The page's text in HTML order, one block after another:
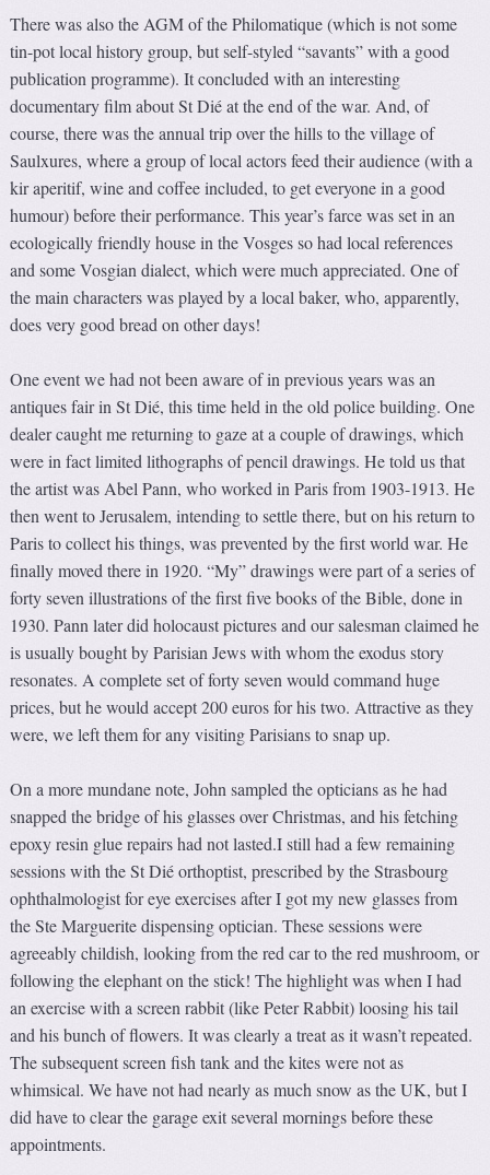
There was also the AGM of the Philomatique (which is not some
tin-pot local history group, but self-styled “savants” with a good
publication programme). It concluded with an interesting
documentary film about St Dié at the end of the war. And, of
course, there was the annual trip over the hills to the village of
Saulxures, where a group of local actors feed their audience (with a
kir aperitif, wine and coffee included, to get everyone in a good
humour) before their performance. This year’s farce was set in an
ecologically friendly house in the Vosges so had local references
and some Vosgian dialect, which were much appreciated. One of
the main characters was played by a local baker, who, apparently,
does very good bread on other days!
One event we had not been aware of in previous years was an
antiques fair in St Dié, this time held in the old police building. One
dealer caught me returning to gaze at a couple of drawings, which
were in fact limited lithographs of pencil drawings. He told us that
the artist was Abel Pann, who worked in Paris from 1903-1913. He
then went to Jerusalem, intending to settle there, but on his return to
Paris to collect his things, was prevented by the first world war. He
finally moved there in 1920. “My” drawings were part of a series of
forty seven illustrations of the first five books of the Bible, done in
1930. Pann later did holocaust pictures and our salesman claimed he
is usually bought by Parisian Jews with whom the exodus story
resonates. A complete set of forty seven would command huge
prices, but he would accept 200 euros for his two. Attractive as they
were, we left them for any visiting Parisians to snap up.
On a more mundane note, John sampled the opticians as he had
snapped the bridge of his glasses over Christmas, and his fetching
epoxy resin glue repairs had not lasted.I still had a few remaining
sessions with the St Dié orthoptist, prescribed by the Strasbourg
ophthalmologist for eye exercises after I got my new glasses from
the Ste Marguerite dispensing optician. These sessions were
agreeably childish, looking from the red car to the red mushroom, or
following the elephant on the stick! The highlight was when I had
an exercise with a screen rabbit (like Peter Rabbit) loosing his tail
and his bunch of flowers. It was clearly a treat as it wasn’t repeated.
The subsequent screen fish tank and the kites were not as
whimsical. We have not had nearly as much snow as the UK, but I
did have to clear the garage exit several mornings before these
appointments.